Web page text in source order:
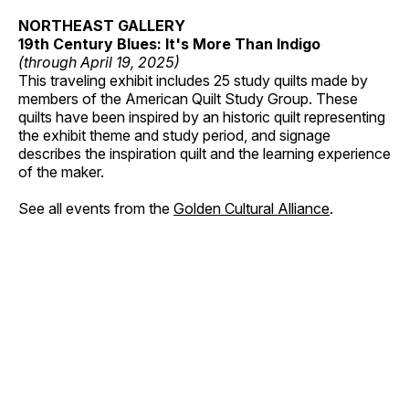
NORTHEAST GALLERY
19th Century Blues: It's More Than Indigo
(through April 19, 2025)
This traveling exhibit includes 25 study quilts made by
members of the American Quilt Study Group. These
quilts have been inspired by an historic quilt representing
the exhibit theme and study period, and signage
describes the inspiration quilt and the learning experience
of the maker.
See all events from the Golden Cultural Alliance.